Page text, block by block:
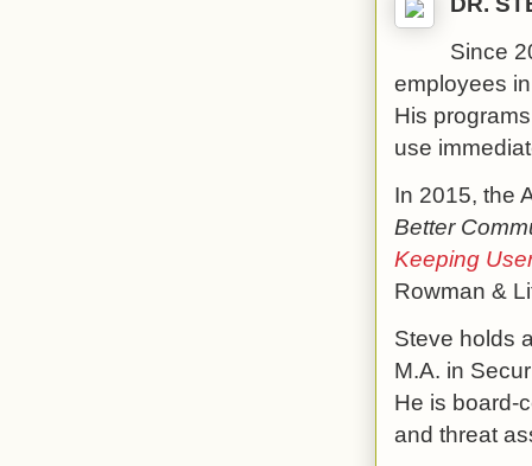
Since
employees
His
use
In 2015, the
Better
Keeping
Rowman &
Steve holds
M.A. in
He is board-
and threat